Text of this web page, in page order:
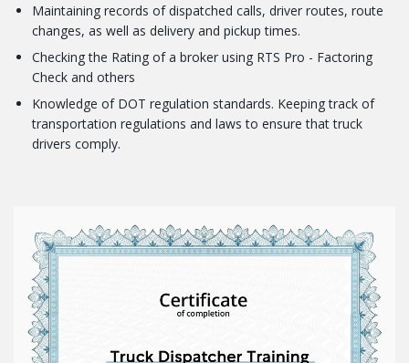
Maintaining records of dispatched calls, driver routes, route
changes, as well as delivery and pickup times.
Checking the Rating of a broker using RTS Pro - Factoring
Check and others
Knowledge of DOT regulation standards. Keeping track of
transportation regulations and laws to ensure that truck
drivers comply.